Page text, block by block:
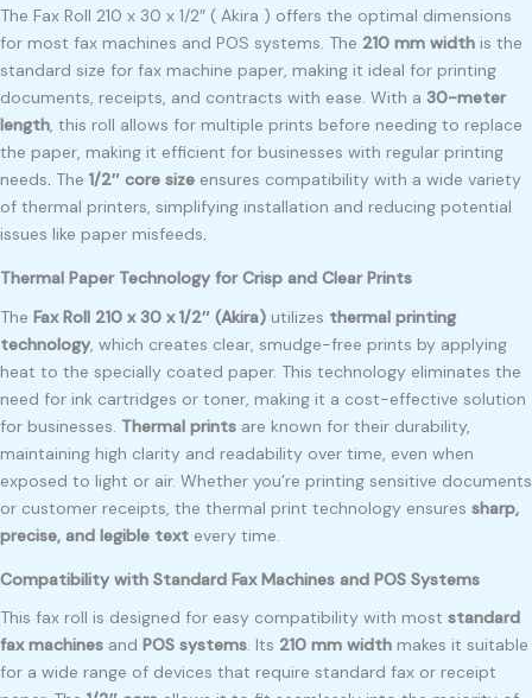
The Fax Roll 210 x 30 x 1/2″ ( Akira ) offers the optimal dimensions
for most fax machines and POS systems. The 210 mm width is the
standard size for fax machine paper, making it ideal for printing
documents, receipts, and contracts with ease. With a 30-meter
length, this roll allows for multiple prints before needing to replace
the paper, making it efficient for businesses with regular printing
needs. The 1/2″ core size ensures compatibility with a wide variety
of thermal printers, simplifying installation and reducing potential
issues like paper misfeeds.
Thermal Paper Technology for Crisp and Clear Prints
The Fax Roll 210 x 30 x 1/2″ (Akira) utilizes thermal printing
technology , which creates clear, smudge-free prints by applying
heat to the specially coated paper. This technology eliminates the
need for ink cartridges or toner, making it a cost-effective solution
for businesses. Thermal prints are known for their durability,
maintaining high clarity and readability over time, even when
exposed to light or air. Whether you’re printing sensitive documents
or customer receipts, the thermal print technology ensures sharp,
precise, and legible text every time.
Compatibility with Standard Fax Machines and POS Systems
This fax roll is designed for easy compatibility with most standard
fax machines and POS systems. Its 210 mm width makes it suitable
for a wide range of devices that require standard fax or receipt